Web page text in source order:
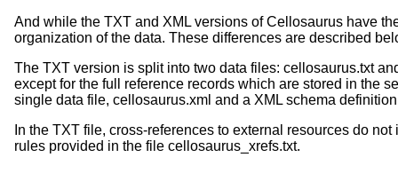
And while the TXT and XML versions of Cellosaurus have
organization of the data. These differences are described
The TXT version is split into two data files: cellosaurus.txt
except for the full reference records which are stored in the
single data file, cellosaurus.xml and a XML schema
In the TXT file, cross-references to external resources do
rules provided in the file cellosaurus_xrefs.txt.